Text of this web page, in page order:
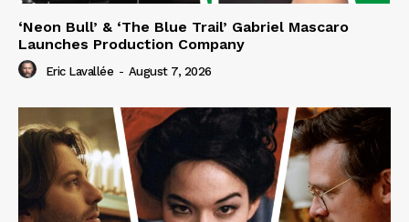
‘Neon Bull’ & ‘The Blue Trail’ Gabriel Mascaro
Launches Production Company
Eric Lavallée - August 7, 2026